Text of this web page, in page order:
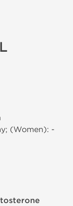
(Women): -